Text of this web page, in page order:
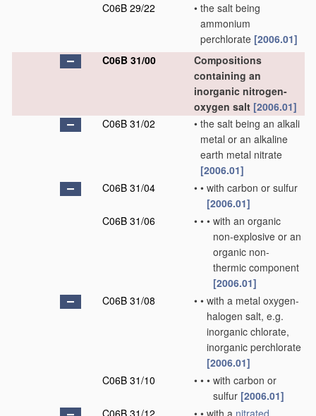
C06B 29/22
• the salt being
ammonium
perchlorate [2006.01]
C06B 31/00
Compositions
containing an
inorganic nitrogen-
oxygen salt [2006.01]
C06B 31/02
• the salt being an alkali
metal or an alkaline
earth metal nitrate
[2006.01]
C06B 31/04
• • with carbon or sulfur
[2006.01]
C06B 31/06
• • • with an organic
non-explosive or an
organic non-
thermic component
[2006.01]
C06B 31/08
• • with a metal oxygen-
halogen salt, e.g.
inorganic chlorate,
inorganic perchlorate
[2006.01]
C06B 31/10
• • • with carbon or
sulfur [2006.01]
C06B 31/12
• • with a nitrated